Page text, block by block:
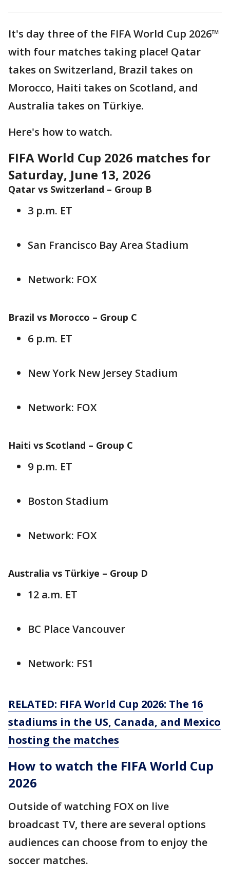
It's day three of the FIFA World Cup 2026™
with four matches taking place! Qatar
takes on Switzerland, Brazil takes on
Morocco, Haiti takes on Scotland, and
Australia takes on Türkiye.
Here's how to watch.
FIFA World Cup 2026 matches for
Saturday, June 13, 2026
Qatar vs Switzerland – Group B
3 p.m. ET
San Francisco Bay Area Stadium
Network: FOX
Brazil vs Morocco – Group C
6 p.m. ET
New York New Jersey Stadium
Network: FOX
Haiti vs Scotland – Group C
9 p.m. ET
Boston Stadium
Network: FOX
Australia vs Türkiye – Group D
12 a.m. ET
BC Place Vancouver
Network: FS1
RELATED: FIFA World Cup 2026: The 16
stadiums in the US, Canada, and Mexico
hosting the matches
How to watch the FIFA World Cup
2026
Outside of watching FOX on live
broadcast TV, there are several options
audiences can choose from to enjoy the
soccer matches.